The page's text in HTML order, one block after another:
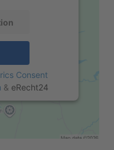
Consent
& eRecht24